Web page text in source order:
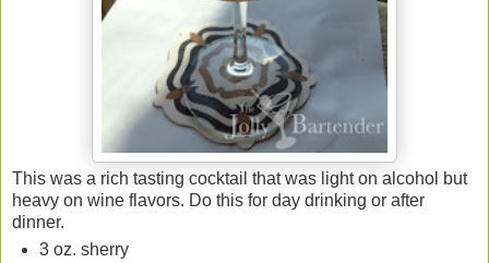
This was a rich tasting cocktail that was light on alcohol but
heavy on wine flavors. Do this for day drinking or after
dinner.
3 oz. sherry